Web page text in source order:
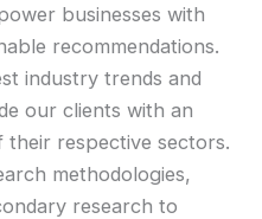
businesses with
recommendations.
industry trends and
our clients with an
their respective sectors.
methodologies,
research to